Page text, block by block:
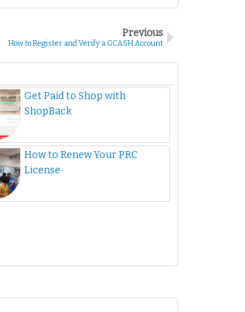
Previous
How to Register and Verify a GCASH Account
Get Paid to Shop with
ShopBack
How to Renew Your PRC
License